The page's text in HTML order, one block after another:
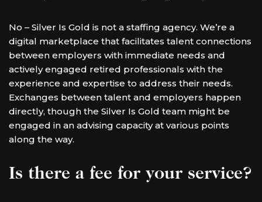
No – Silver Is Gold is not a staffing agency. We’re a
digital marketplace that facilitates talent connections
between employers with immediate needs and
actively engaged retired professionals with the
experience and expertise to address their needs.
Exchanges between talent and employers happen
directly, though the Silver Is Gold team might be
engaged in an advising capacity at various points
along the way.
Is there a fee for your service?